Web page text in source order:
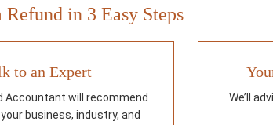
in 3 Easy Steps
to an Expert
Accountant will recommend
business, industry, and
We’ll